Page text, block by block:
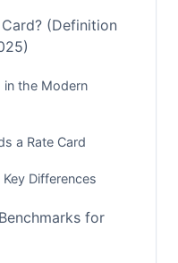
(Definition
in the Modern
a Rate Card
Differences
for